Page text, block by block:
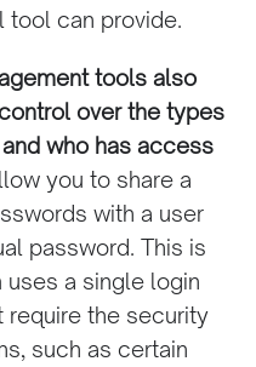
tool can provide.
tools also
over the types
who has access
you to share a
with a user
password. This is
a single login
require the security
such as certain